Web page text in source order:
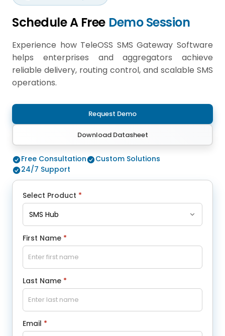
Schedule A Free Demo Session
Experience how TeleOSS SMS Gateway Software
helps enterprises and aggregators achieve
reliable delivery, routing control, and scalable SMS
operations.
Request Demo
Download Datasheet
Free Consultation
Custom Solutions
24/7 Support
Select Product *
First Name *
Last Name *
Email *